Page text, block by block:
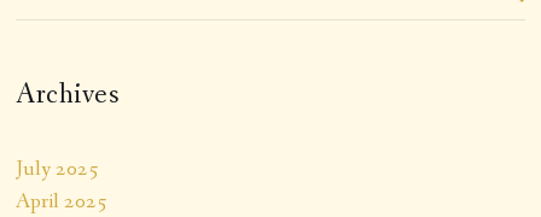
Archives
July 2025
April 2025